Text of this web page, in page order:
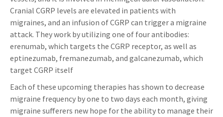
Cranial CGRP levels are elevated in patients with
migraines, and an infusion of CGRP can trigger a migraine
attack. They work by utilizing one of four antibodies:
erenumab, which targets the CGRP receptor, as well as
eptinezumab, fremanezumab, and galcanezumab, which
target CGRP itself
Each of these upcoming therapies has shown to decrease
migraine frequency by one to two days each month, giving
migraine sufferers new hope for the ability to manage their